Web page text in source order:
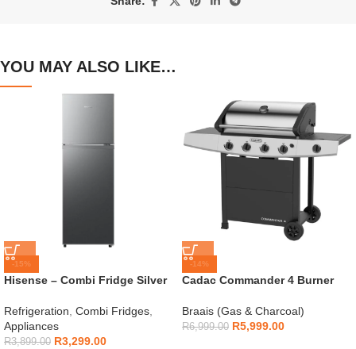
YOU MAY ALSO LIKE…
-15%
Hisense – Combi Fridge Silver
Refrigeration, Combi Fridges,
Appliances
R3,899.00 R3,299.00
-14%
Cadac Commander 4 Burner
Braais (Gas & Charcoal)
R6,999.00 R5,999.00